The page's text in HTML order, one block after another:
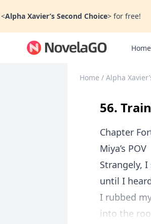
<Alpha Xavier’s Second Choice> for free!
Home
Home / Alpha
56.
Chapter
Miya’s POV
Strangely,
until I
I rubbed
into the